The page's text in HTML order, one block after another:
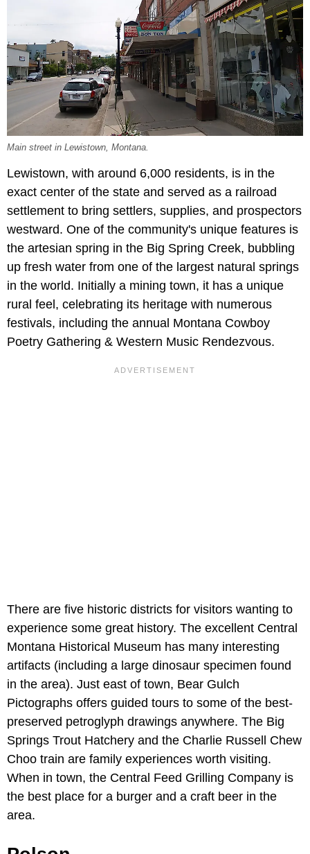
Main street in Lewistown, Montana.
Lewistown, with around 6,000 residents, is in the
exact center of the state and served as a railroad
settlement to bring settlers, supplies, and prospectors
westward. One of the community's unique features is
the artesian spring in the Big Spring Creek, bubbling
up fresh water from one of the largest natural springs
in the world. Initially a mining town, it has a unique
rural feel, celebrating its heritage with numerous
festivals, including the annual Montana Cowboy
Poetry Gathering & Western Music Rendezvous.
There are five historic districts for visitors wanting to
experience some great history. The excellent Central
Montana Historical Museum has many interesting
artifacts (including a large dinosaur specimen found
in the area). Just east of town, Bear Gulch
Pictographs offers guided tours to some of the best-
preserved petroglyph drawings anywhere. The Big
Springs Trout Hatchery and the Charlie Russell Chew
Choo train are family experiences worth visiting.
When in town, the Central Feed Grilling Company is
the best place for a burger and a craft beer in the
area.